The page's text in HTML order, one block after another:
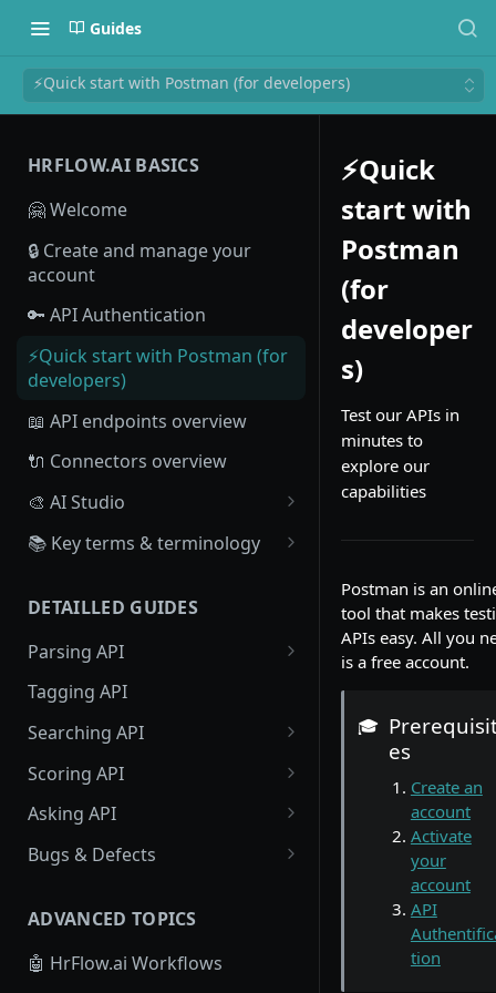
Guides
⚡Quick start with Postman (for developers)
HRFLOW.AI BASICS
🤗 Welcome
🔒 Create and manage your
account
🔑 API Authentication
⚡Quick start with Postman (for
developers)
📖 API endpoints overview
🔌 Connectors overview
🎨 AI Studio
Overview
Algorithm
Create Scoring Data
data
Candidate : Create scoring
data
Large Scale Scoring Data
📚 Key terms & terminology
Board
Workflow
Webhook
DETAILLED GUIDES
Parsing API
Resume Parsing
Text Parsing
Job Parsing
Tagging API
Searching API
Profile Searching
Job Searching
Scoring API
Profile Scoring
Job Scoring
Asking API
Profiles Asking
Bugs & Defects
Profiles to HrFlow.ai
ADVANCED TOPICS
🤖 HrFlow.ai Workflows
⚡Quick
start with
Postman
(for
developer
s)
Test our APIs in
minutes to
explore our
capabilities
Postman is an
tool that makes
APIs easy. All you
is a free account.
🎓
es
Create an
account
Activate
your
account
API
tion